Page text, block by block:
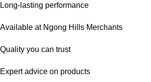
Long-lasting performance
Available at Ngong Hills Merchants
Quality you can trust
Expert advice on products